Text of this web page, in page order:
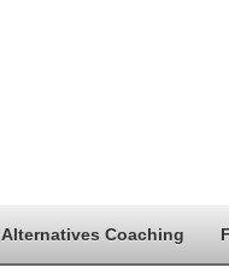
Alternatives Coaching